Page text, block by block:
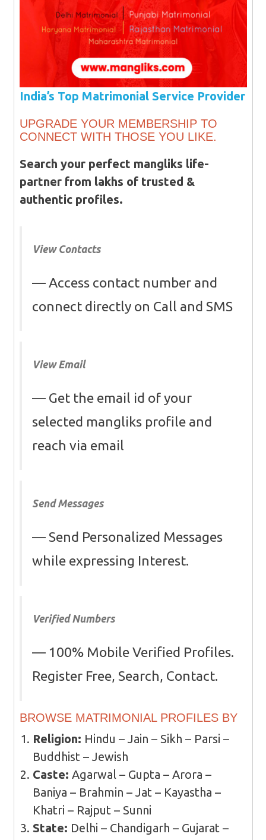
India’s Top Matrimonial Service Provider
UPGRADE YOUR MEMBERSHIP TO
CONNECT WITH THOSE YOU LIKE.
Search your perfect mangliks life-
partner from lakhs of trusted &
authentic profiles.
View Contacts
Access contact number and
connect directly on Call and SMS
View Email
Get the email id of your
selected mangliks profile and
reach via email
Send Messages
Send Personalized Messages
while expressing Interest.
Verified Numbers
100% Mobile Verified Profiles.
Register Free, Search, Contact.
BROWSE MATRIMONIAL PROFILES BY
Religion: Hindu – Jain – Sikh – Parsi –
Buddhist – Jewish
Caste: Agarwal – Gupta – Arora –
Baniya – Brahmin – Jat – Kayastha –
Khatri – Rajput – Sunni
State: Delhi – Chandigarh – Gujarat –